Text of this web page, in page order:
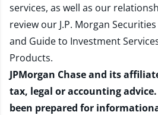
services, as well as our
review our J.P. Morgan Securities
and Guide to Investment
Products.
JPMorgan Chase and its
tax, legal or accounting
been prepared for